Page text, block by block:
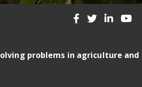
problems in agriculture and